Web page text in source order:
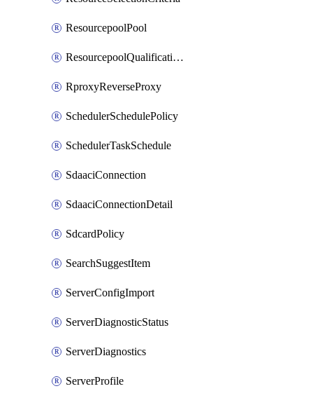
ResourcepoolPool
ResourcepoolQualificationPolicy
RproxyReverseProxy
SchedulerSchedulePolicy
SchedulerTaskSchedule
SdaaciConnection
SdaaciConnectionDetail
SdcardPolicy
SearchSuggestItem
ServerConfigImport
ServerDiagnosticStatus
ServerDiagnostics
ServerProfile